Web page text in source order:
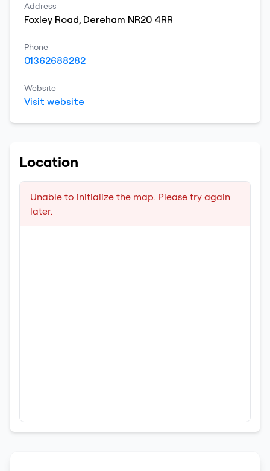
Address
Foxley Road, Dereham NR20 4RR
Phone
01362688282
Website
Visit website
Location
Unable to initialize the map. Please try again
later.